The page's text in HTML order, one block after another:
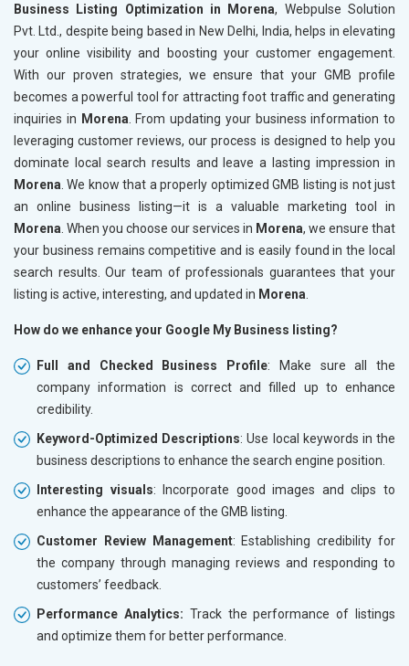
Business Listing Optimization in Morena, Webpulse Solution
Pvt. Ltd., despite being based in New Delhi, India, helps in elevating
your online visibility and boosting your customer engagement.
With our proven strategies, we ensure that your GMB profile
becomes a powerful tool for attracting foot traffic and generating
inquiries in Morena . From updating your business information to
leveraging customer reviews, our process is designed to help you
dominate local search results and leave a lasting impression in
Morena . We know that a properly optimized GMB listing is not just
an online business listing—it is a valuable marketing tool in
Morena . When you choose our services in Morena, we ensure that
your business remains competitive and is easily found in the local
search results. Our team of professionals guarantees that your
listing is active, interesting, and updated in Morena
How do we enhance your Google My Business listing?
Full and Checked Business Profile: Make sure all the
company information is correct and filled up to enhance
credibility.
Keyword-Optimized Descriptions: Use local keywords in the
business descriptions to enhance the search engine position.
Interesting visuals: Incorporate good images and clips to
enhance the appearance of the GMB listing.
Customer Review Management: Establishing credibility for
the company through managing reviews and responding to
customers’ feedback.
Performance Analytics: Track the performance of listings
and optimize them for better performance.